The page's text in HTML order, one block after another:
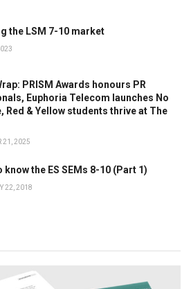
the LSM 7-10 market
PRISM Awards honours PR
Euphoria Telecom launches No
Red & Yellow students thrive at The
21, 2025
know the ES SEMs 8-10 (Part 1)
22, 2018